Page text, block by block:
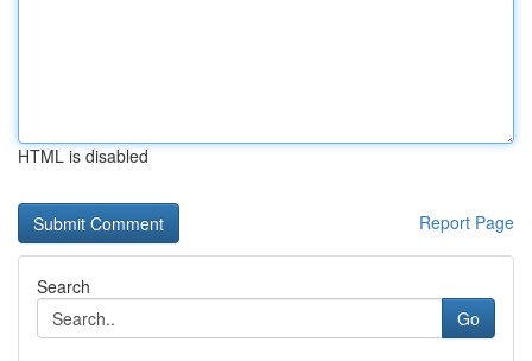
HTML is disabled
Report Page
Search
Go